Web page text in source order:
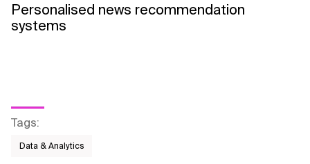
Related Topics
Personalised news recommendation
systems
Tags:
Data & Analytics